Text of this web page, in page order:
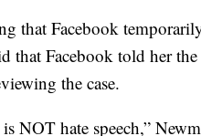
that Facebook
that Facebook told her
the case.
NOT hate speech,”